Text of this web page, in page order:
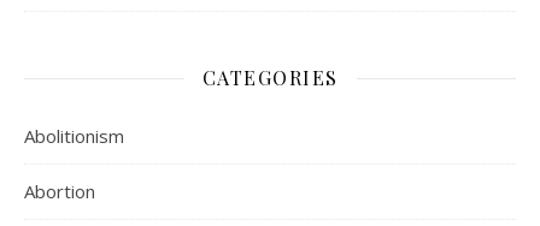
CATEGORIES
Abolitionism
Abortion